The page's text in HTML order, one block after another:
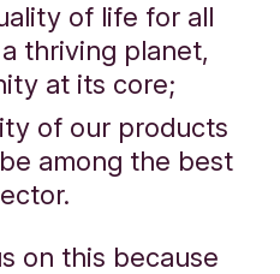
of life for all
thriving planet,
at its core;
of our products
among the best
on this because